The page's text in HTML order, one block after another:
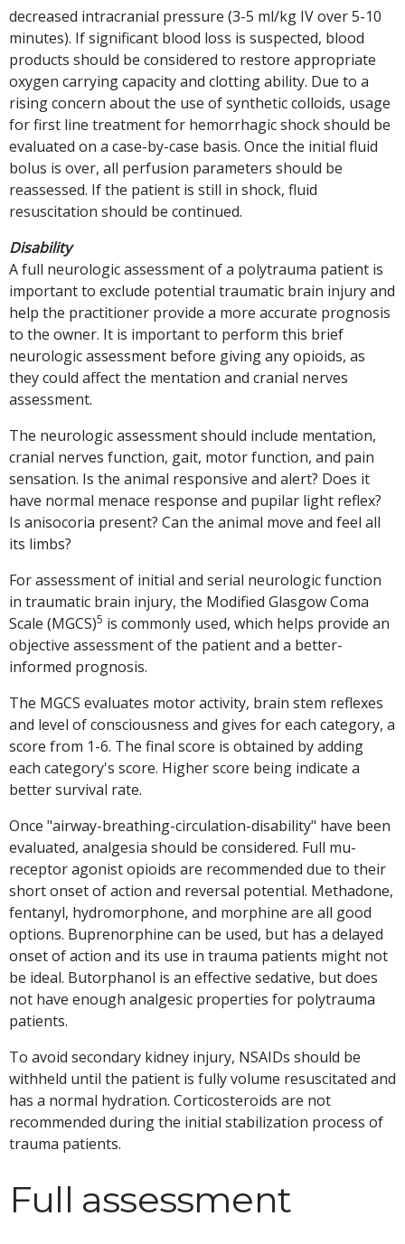
decreased intracranial pressure (3-5 ml/kg IV over 5-10
minutes). If significant blood loss is suspected, blood
products should be considered to restore appropriate
oxygen carrying capacity and clotting ability. Due to a
rising concern about the use of synthetic colloids, usage
for first line treatment for hemorrhagic shock should be
evaluated on a case-by-case basis. Once the initial fluid
bolus is over, all perfusion parameters should be
reassessed. If the patient is still in shock, fluid
resuscitation should be continued.
Disability
A full neurologic assessment of a polytrauma patient is
important to exclude potential traumatic brain injury and
help the practitioner provide a more accurate prognosis
to the owner. It is important to perform this brief
neurologic assessment before giving any opioids, as
they could affect the mentation and cranial nerves
assessment.
The neurologic assessment should include mentation,
cranial nerves function, gait, motor function, and pain
sensation. Is the animal responsive and alert? Does it
have normal menace response and pupilar light reflex?
Is anisocoria present? Can the animal move and feel all
its limbs?
For assessment of initial and serial neurologic function
in traumatic brain injury, the Modified Glasgow Coma
Scale (MGCS)5 is commonly used, which helps provide an
objective assessment of the patient and a better-
informed prognosis.
The MGCS evaluates motor activity, brain stem reflexes
and level of consciousness and gives for each category, a
score from 1-6. The final score is obtained by adding
each category's score. Higher score being indicate a
better survival rate.
Once "airway-breathing-circulation-disability" have been
evaluated, analgesia should be considered. Full mu-
receptor agonist opioids are recommended due to their
short onset of action and reversal potential. Methadone,
fentanyl, hydromorphone, and morphine are all good
options. Buprenorphine can be used, but has a delayed
onset of action and its use in trauma patients might not
be ideal. Butorphanol is an effective sedative, but does
not have enough analgesic properties for polytrauma
patients.
To avoid secondary kidney injury, NSAIDs should be
withheld until the patient is fully volume resuscitated and
has a normal hydration. Corticosteroids are not
recommended during the initial stabilization process of
trauma patients.
Full assessment